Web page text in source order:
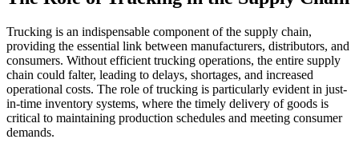
Trucking is an indispensable component of the supply chain,
providing the essential link between manufacturers, distributors, and
consumers. Without efficient trucking operations, the entire supply
chain could falter, leading to delays, shortages, and increased
operational costs. The role of trucking is particularly evident in just-
in-time inventory systems, where the timely delivery of goods is
critical to maintaining production schedules and meeting consumer
demands.